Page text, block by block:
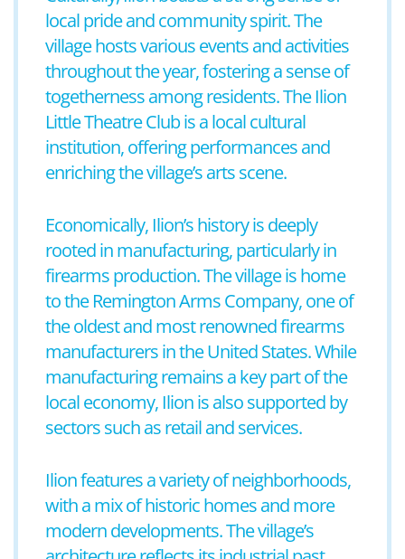
local pride and community spirit. The
village hosts various events and activities
throughout the year, fostering a sense of
togetherness among residents. The Ilion
Little Theatre Club is a local cultural
institution, offering performances and
enriching the village’s arts scene.
Economically, Ilion’s history is deeply
rooted in manufacturing, particularly in
firearms production. The village is home
to the Remington Arms Company, one of
the oldest and most renowned firearms
manufacturers in the United States. While
manufacturing remains a key part of the
local economy, Ilion is also supported by
sectors such as retail and services.
Ilion features a variety of neighborhoods,
with a mix of historic homes and more
modern developments. The village’s